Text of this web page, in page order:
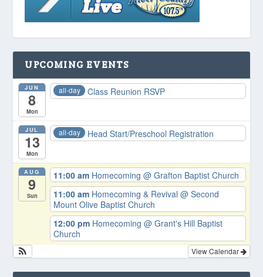
UPCOMING EVENTS
JUN
8
Mon
all-day Class Reunion RSVP
JUL
13
Mon
all-day Head Start/Preschool Registration
AUG
9
Sun
11:00 am Homecoming@ Grafton Baptist Church
11:00 am Homecoming & Revival@ Second
Mount Olive Baptist Church
12:00 pm Homecoming@ Grant's Hill Baptist
Church
View Calendar